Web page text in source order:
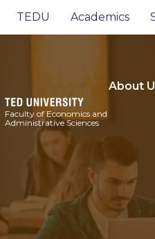
Ana
menüsü
TEDU Academics
Faculty of Economics and
Administrative Sciences
About